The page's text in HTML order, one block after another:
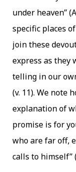
under heaven”
specific places
join these
express as they
telling in our
(v. 11). We note
explanation of
promise is for
who are far off,
calls to himself”